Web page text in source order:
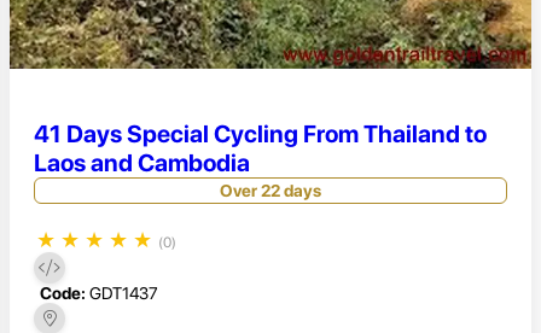
41 Days Special Cycling From Thailand to
Laos and Cambodia
Over 22 days
★ ★ ★ ★ ★ (0)
Code: GDT1437